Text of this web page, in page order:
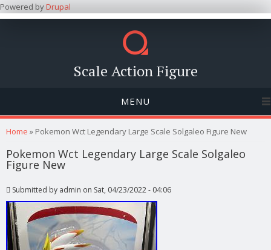
Powered byDrupal
Scale Action Figure
MENU
You are here
Home » Pokemon Wct Legendary Large Scale Solgaleo Figure New
Pokemon Wct Legendary Large Scale Solgaleo
Figure New
Submitted by admin on Sat, 04/23/2022 - 04:06